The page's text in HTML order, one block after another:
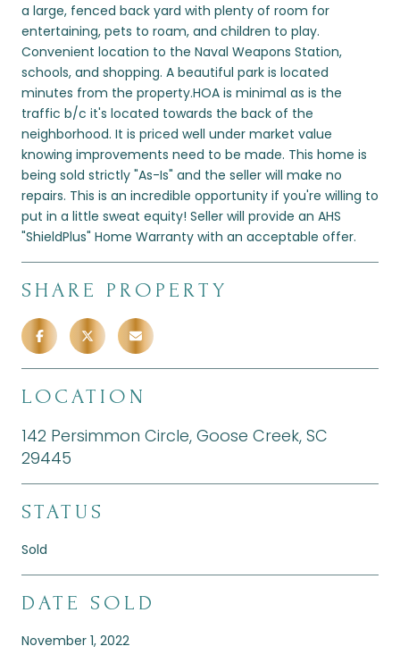
a large, fenced back yard with plenty of room for
entertaining, pets to roam, and children to play.
Convenient location to the Naval Weapons Station,
schools, and shopping. A beautiful park is located
minutes from the property.HOA is minimal as is the
traffic b/c it's located towards the back of the
neighborhood. It is priced well under market value
knowing improvements need to be made. This home is
being sold strictly "As-Is" and the seller will make no
repairs. This is an incredible opportunity if you're willing to
put in a little sweat equity! Seller will provide an AHS
"ShieldPlus" Home Warranty with an acceptable offer.
SHARE PROPERTY
LOCATION
142 Persimmon Circle, Goose Creek, SC
29445
STATUS
Sold
DATE SOLD
November 1, 2022